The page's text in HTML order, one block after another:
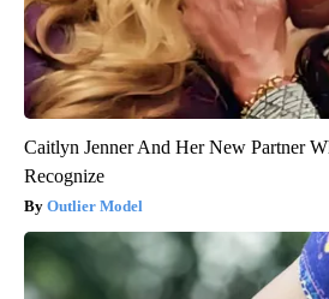
Caitlyn Jenner And Her New Partner
Recognize
Outlier Model